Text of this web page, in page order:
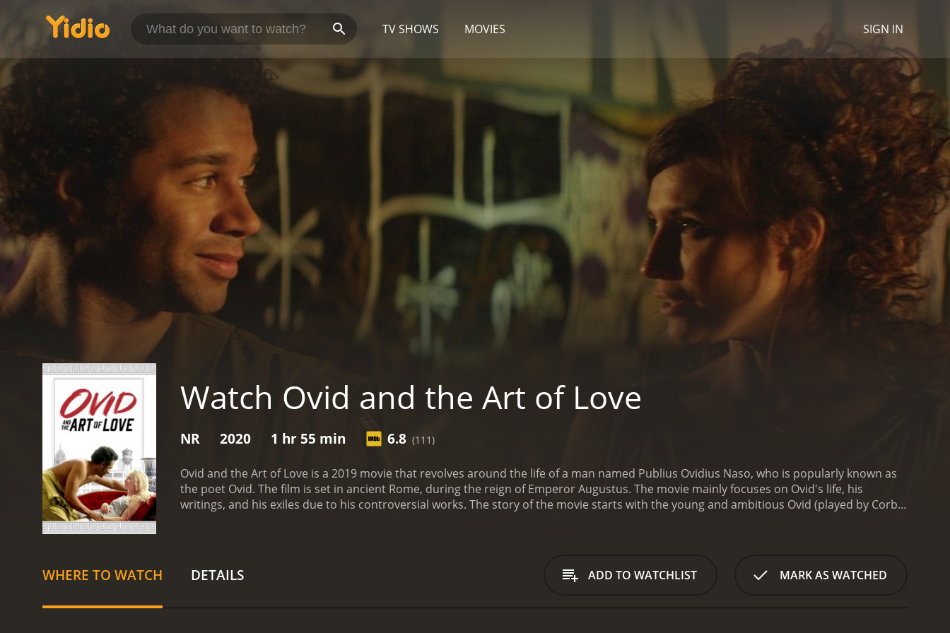
TV SHOWS MOVIES SIGN IN
Watch Ovid and the Art of Love
NR 2020 1 hr 55 min 6.8 (111)
Ovid and the Art of Love is a 2019 movie that revolves around the life of a man named Publius Ovidius Naso, who is popularly known as
the poet Ovid. The film is set in ancient Rome, during the reign of Emperor Augustus. The movie mainly focuses on Ovid's life, his
writings, and his exiles due to his controversial works. The story of the movie starts with the young and ambitious Ovid (played by Corbin
Savage), is not a fan of Ovid's work and considers it scandalous and immoral. Augustus, who is known for his strict moral code and
family values, views Ovid's work as a threat to the social fabric of Rome. He orders a crackdown on Ovid's books and starts a moral
The two develop a close relationship, and Corinna becomes Ovid's muse for his upcoming work, "The Art of Love." The book is a guide to
WHERE TO WATCH DETAILS ADD TO WATCHLIST MARK AS WATCHED